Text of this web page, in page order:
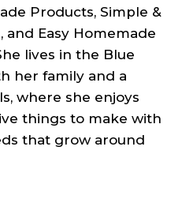
Products, Simple &
and Easy Homemade
lives in the Blue
her family and a
where she enjoys
things to make with
that grow around